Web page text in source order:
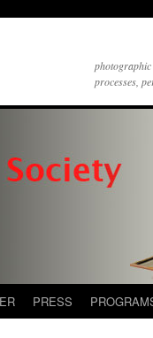
photographic
processes,
PRESS